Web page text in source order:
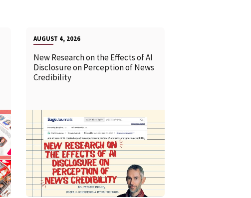
READ MORE
AUGUST 4, 2026
New Research on the Effects of AI
Disclosure on Perception of News
Credibility